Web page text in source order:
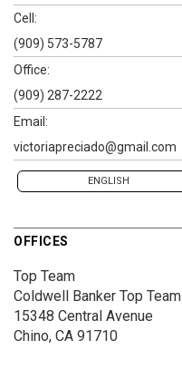
Cell:
(909) 573-5787
Office:
(909) 287-2222
Email:
victoriapreciado@gmail.com
ENGLISH
OFFICES
Top Team
Coldwell Banker Top Team
15348 Central Avenue
Chino, CA 91710